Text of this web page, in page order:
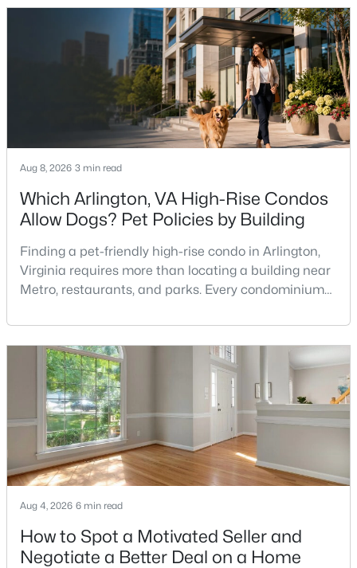
2
Baths
1011
Sqft
--
Acres
3326 Woodburn Village Dr #23, Annandale, VA 22003
$2,600 Active
3
Beds
2
Baths
1132
Sqft
--
7753 Patriot Dr #21, Annandale, VA 22003
MLS#: VAFX2332724
« 1 2 3 4 ... 8 »
Aug 8, 2026 3 min read
Which Arlington, VA High-Rise Condos
Allow Dogs? Pet Policies by Building
Finding a pet-friendly high-rise condo in Arlington,
Virginia requires more than locating a building near
Metro, restaurants, and parks. Every condominium
limit the number of pets, dog weight, breed,
registration requirements, and use of common
areas.For buyers with dogs, a building’s pet policy
can be just as important as the floor plan, monthly
Aug 4, 2026 6 min read
How to Spot a Motivated Seller and
Negotiate a Better Deal on a Home